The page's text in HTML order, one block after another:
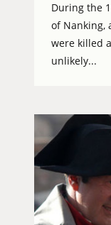
During the
of Nanking,
were killed
unlikely...